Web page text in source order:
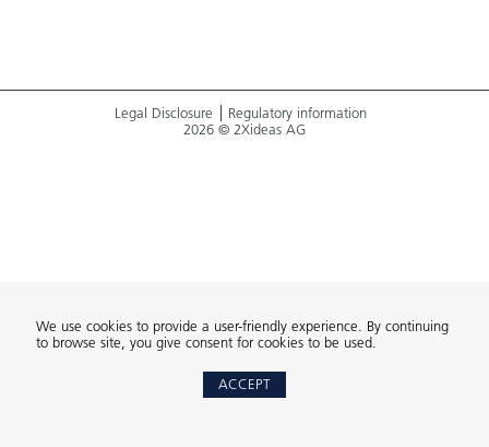
Legal Disclosure
Regulatory information
2026 © 2Xideas AG
We use cookies to provide a user-friendly experience. By continuing
to browse site, you give consent for cookies to be used.
ACCEPT